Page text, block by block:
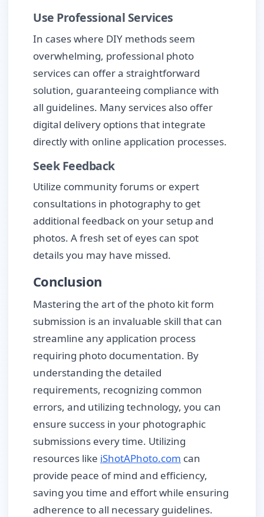
Use Professional Services
In cases where DIY methods seem
overwhelming, professional photo
services can offer a straightforward
solution, guaranteeing compliance with
all guidelines. Many services also offer
digital delivery options that integrate
directly with online application processes.
Seek Feedback
Utilize community forums or expert
consultations in photography to get
additional feedback on your setup and
photos. A fresh set of eyes can spot
details you may have missed.
Conclusion
Mastering the art of the photo kit form
submission is an invaluable skill that can
streamline any application process
requiring photo documentation. By
understanding the detailed
requirements, recognizing common
errors, and utilizing technology, you can
ensure success in your photographic
submissions every time. Utilizing
resources like iShotAPhoto.com can
provide peace of mind and efficiency,
saving you time and effort while ensuring
adherence to all necessary guidelines.